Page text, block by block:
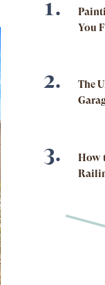
You
The
How